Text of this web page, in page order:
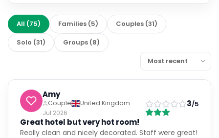
All (75) Families (5) Couples (31)
Solo (31) Groups (8)
Amy
Couple
United Kingdom
Jul 2026
3/5
Great hotel but very hot room!
Really clean and nicely decorated. Staff were great!